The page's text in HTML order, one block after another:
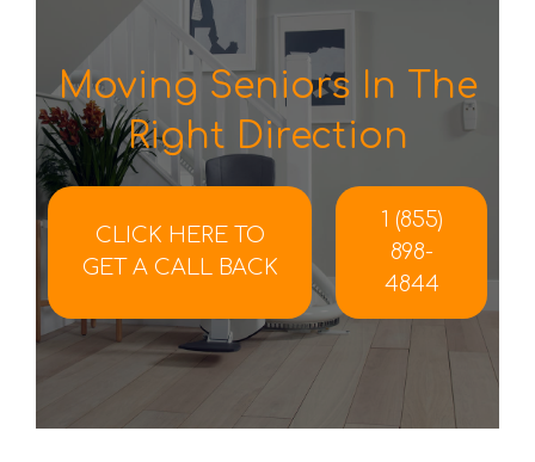
Moving Seniors In The
Right Direction
CLICK HERE TO
GET A CALL BACK
1 (855)
898-
4844